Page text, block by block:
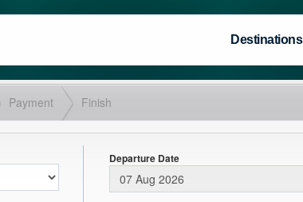
Destinations
Payment Finish
Departure Date